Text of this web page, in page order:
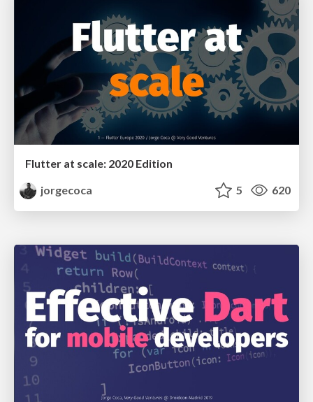
Flutter at scale: 2020 Edition
jorgecoca
5 620